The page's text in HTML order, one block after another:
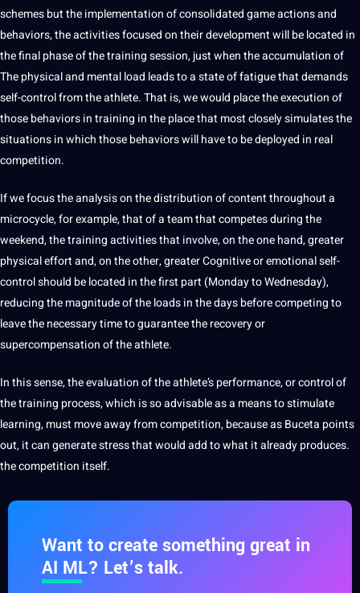
schemes but the implementation of consolidated game actions and
behaviors, the activities focused on their development will be located in
the final phase of the training session, just when the accumulation of
The physical and mental load leads to a state of fatigue that demands
self-control from the athlete. That is, we would place the execution of
those behaviors in training in the place that most closely simulates the
situations in which those behaviors will have to be deployed in real
competition.
If we focus theanalysison the distribution ofcontentthroughout a
microcycle, for example, that of a team that competes during the
weekend, the training activities that involve, on the one hand, greater
physical effort and, on the other, greater Cognitive or emotional self-
controlshould be located in the first part (Monday to Wednesday),
reducing the magnitude of the loads in the days before competing to
leave the necessary time to guarantee therecoveryor
supercompensation of the athlete.
In this sense, the evaluation of the athlete’s performance, or control of
the training process, which is so advisable as a means to stimulate
learning, must move away from competition, because as Buceta points
out, it can generate stress that would add to what it already produces.
the competition itself.
Want to create something great in
AI ML? Let’s talk.